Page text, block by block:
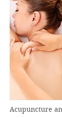
Acupuncture